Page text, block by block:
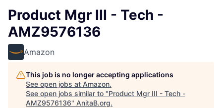
Product Mgr III - Tech -
AMZ9576136
Amazon
This job is no longer accepting applications
See open jobs at Amazon.
See open jobs similar to "Product Mgr III - Tech -
AMZ9576136" AnitaB.org.